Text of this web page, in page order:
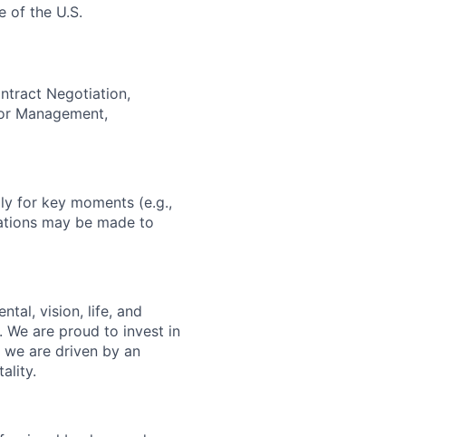
of the U.S.
Negotiation,
Management,
for key moments (e.g.,
may be made to
vision, life, and
are proud to invest in
are driven by an